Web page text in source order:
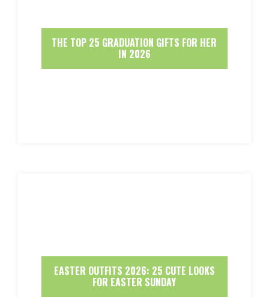
THE TOP 25 GRADUATION GIFTS FOR HER
IN 2026
EASTER OUTFITS 2026: 25 CUTE LOOKS
FOR EASTER SUNDAY